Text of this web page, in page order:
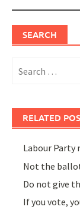
SEARCH
for:
RELATED
Labour Party
Not the
Do not give
If you vote,